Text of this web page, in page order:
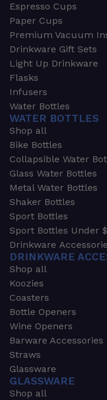
Espresso Cups
Paper Cups
Premium Vacuum
Drinkware Gift Sets
Light Up Drinkware
Flasks
Infusers
Water Bottles
WATER BOTTLES
Shop all
Bike Bottles
Collapsible Water
Glass Water Bottles
Metal Water Bottles
Shaker Bottles
Sport Bottles
Sport Bottles Under
Drinkware
DRINKWARE
Shop all
Koozies
Coasters
Bottle Openers
Wine Openers
Barware Accessories
Straws
Glassware
GLASSWARE
Shop all